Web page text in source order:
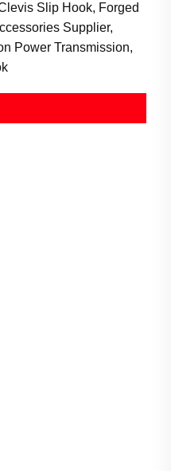
Slip Hook, Forged
Supplier,
Power Transmission,